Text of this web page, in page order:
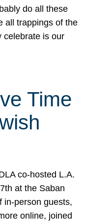
do all these
all trappings of the
celebrate is our
Time
co-hosted L.A.
at the Saban
in-person guests,
online, joined